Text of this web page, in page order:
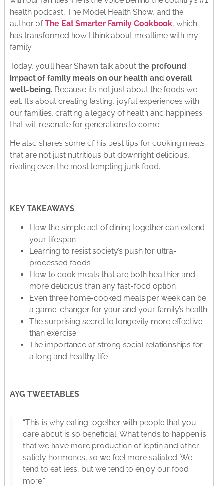
health podcast, The Model Health Show, and the
author ofThe Eat Smarter Family Cookbook, which
has transformed how I think about mealtime with my
family.
Today, you’ll hear Shawn talk about the profound
impact of family meals on our health and overall
well-being. Because it’s not just about the foods we
eat. It’s about creating lasting, joyful experiences with
our families, crafting a legacy of health and happiness
that will resonate for generations to come.
He also shares some of his best tips for cooking meals
that are not just nutritious but downright delicious,
rivaling even the most tempting junk food.
KEY TAKEAWAYS
How the simple act of dining together can extend
your lifespan
Learning to resist society’s push for ultra-
processed foods
How to cook meals that are both healthier and
more delicious than any fast-food option
Even three home-cooked meals per week can be
a game-changer for your and your family’s health
The surprising secret to longevity more effective
than exercise
The importance of strong social relationships for
a long and healthy life
AYG TWEETABLES
“This is why eating together with people that you
care about is so beneficial. What tends to happen is
that we have more production of leptin and other
satiety hormones, so we feel more satiated. We
tend to eat less, but we tend to enjoy our food
more.”